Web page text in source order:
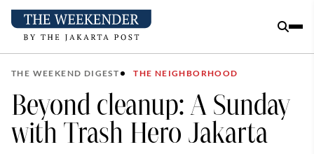
THE WEEKEND DIGEST THE NEIGHBORHOOD
Beyond cleanup: A Sunday
with Trash Hero Jakarta